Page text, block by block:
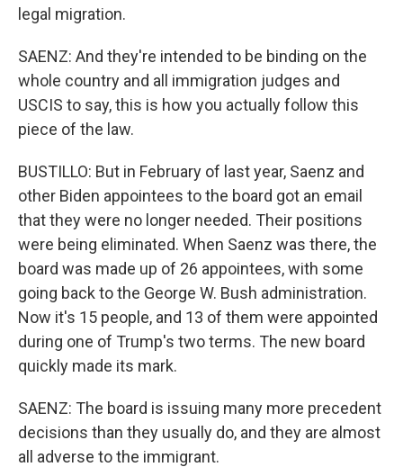
legal migration.
SAENZ: And they're intended to be binding on the
whole country and all immigration judges and
USCIS to say, this is how you actually follow this
piece of the law.
BUSTILLO: But in February of last year, Saenz and
other Biden appointees to the board got an email
that they were no longer needed. Their positions
were being eliminated. When Saenz was there, the
board was made up of 26 appointees, with some
going back to the George W. Bush administration.
Now it's 15 people, and 13 of them were appointed
during one of Trump's two terms. The new board
quickly made its mark.
SAENZ: The board is issuing many more precedent
decisions than they usually do, and they are almost
all adverse to the immigrant.